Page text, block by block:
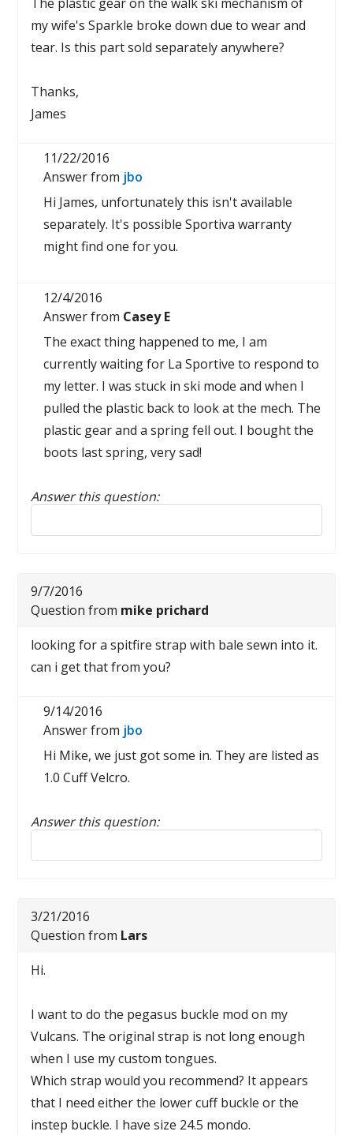
my wife's Sparkle broke down due to wear and
tear. Is this part sold separately anywhere?
Thanks,
James
11/22/2016
Answer from jbo
Hi James, unfortunately this isn't available
separately. It's possible Sportiva warranty
might find one for you.
12/4/2016
Answer from Casey E
The exact thing happened to me, I am
currently waiting for La Sportive to respond to
my letter. I was stuck in ski mode and when I
pulled the plastic back to look at the mech. The
plastic gear and a spring fell out. I bought the
boots last spring, very sad!
Answer this question:
Reply to this review
9/7/2016
Question from mike prichard
looking for a spitfire strap with bale sewn into it.
can i get that from you?
9/14/2016
Answer from jbo
Hi Mike, we just got some in. They are listed as
1.0 Cuff Velcro.
Answer this question:
Reply to this review
3/21/2016
Question from Lars
Hi.
I want to do the pegasus buckle mod on my
Vulcans. The original strap is not long enough
when I use my custom tongues.
Which strap would you recommend? It appears
that I need either the lower cuff buckle or the
instep buckle. I have size 24.5 mondo.